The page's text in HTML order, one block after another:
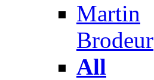
Martin
Brodeur
All